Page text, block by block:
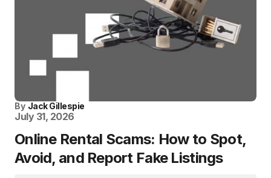
By Jack Gillespie
July 31, 2026
Online Rental Scams: How to Spot,
Avoid, and Report Fake Listings